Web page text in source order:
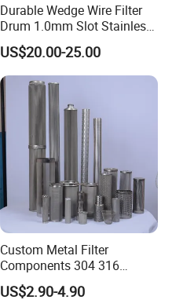
Durable Wedge Wire Filter
Drum 1.0mm Slot Stainless
Steel 304 316 Industrial
Filtration Wastewater
Treatment Mining Oil Gas
US$20.00-25.00
Custom Metal Filter
Components 304 316
Stainless Steel Mesh Cone
Filter for Impurity Removal
US$2.90-4.90